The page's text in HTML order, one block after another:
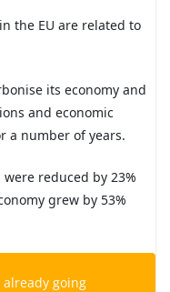
the EU are related to
its economy and
and economic
a number of years.
reduced by 23%
grew by 53%
already going